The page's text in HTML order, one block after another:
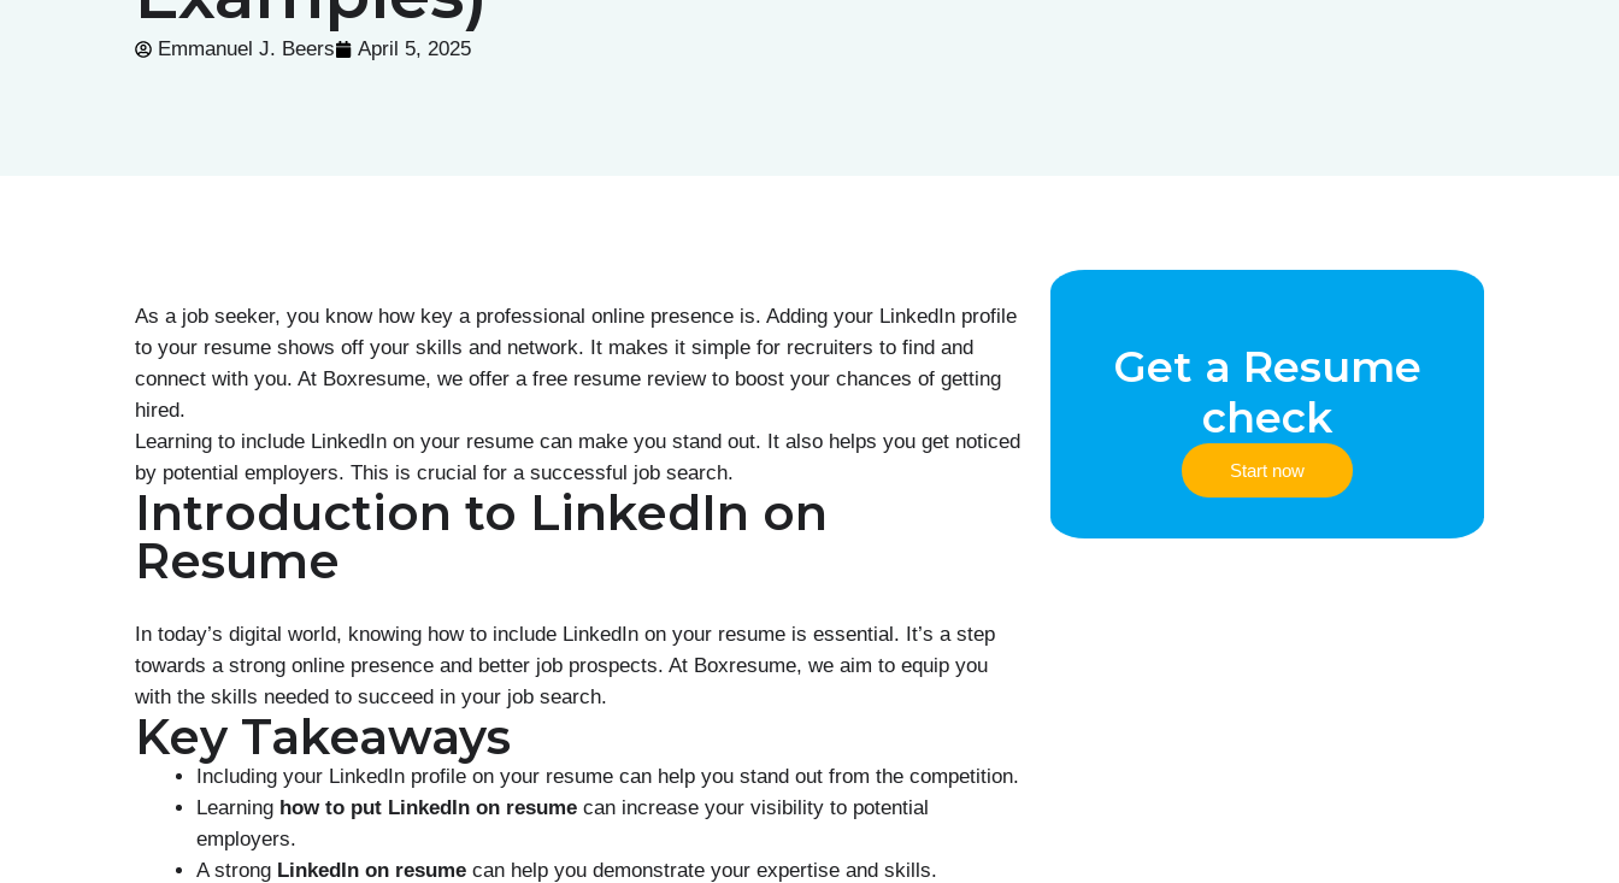
Emmanuel J. Beers April 5, 2025
As a job seeker, you know how key a professional online presence is. Adding your LinkedIn profile
to your resume shows off your skills and network. It makes it simple for recruiters to find and
connect with you. At Boxresume, we offer a free resume review to boost your chances of getting
hired.
Learning to include LinkedIn on your resume can make you stand out. It also helps you get noticed
by potential employers. This is crucial for a successful job search.
Introduction to LinkedIn on
Resume
In today’s digital world, knowing how to include LinkedIn on your resume is essential. It’s a step
towards a strong online presence and better job prospects. At Boxresume, we aim to equip you
with the skills needed to succeed in your job search.
Key Takeaways
Including your LinkedIn profile on your resume can help you stand out from the competition.
Learning how to put LinkedIn on resume can increase your visibility to potential
employers.
A strong LinkedIn on resume can help you demonstrate your expertise and skills.
Get a Resume
check
Start now